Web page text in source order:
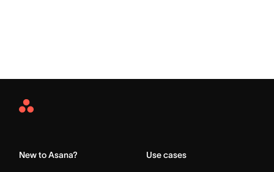
Asana
New to Asana? Use cases